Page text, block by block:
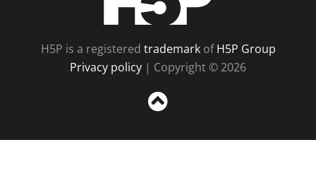
H5P is a registered trademarkofH5P Group
Privacy policy | Copyright © 2026